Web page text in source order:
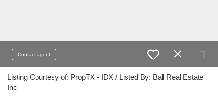
Contact agent
Listing Courtesy of: PropTX - IDX / Listed By: Ball Real Estate
Inc.